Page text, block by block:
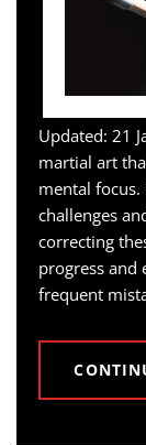
Updated: 21
martial art
mental focus.
challenges
correcting
progress and
frequent